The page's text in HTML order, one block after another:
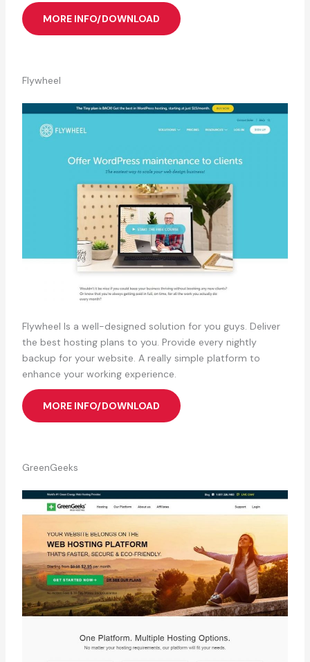
MORE INFO/DOWNLOAD
Flywheel
Flywheel Is a well-designed solution for you guys. Deliver
the best hosting plans to you. Provide every nightly
backup for your website. A really simple platform to
enhance your working experience.
MORE INFO/DOWNLOAD
GreenGeeks